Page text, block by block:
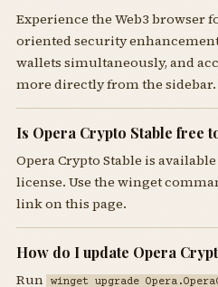
Experience the Web3 browser
oriented security
wallets simultaneously, and
more directly from the sidebar.
Is Opera Crypto Stable free
Opera Crypto Stable is
license. Use the winget
link on this page.
How do I update Opera
Run winget upgrade